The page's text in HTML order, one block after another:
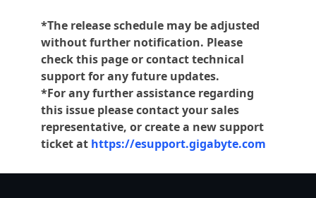
*The release schedule may be adjusted
without further notification. Please
check this page or contact technical
support for any future updates.
*For any further assistance regarding
this issue please contact your sales
representative, or create a new support
ticket at https://esupport.gigabyte.com